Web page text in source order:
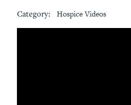
Category: Hospice Videos